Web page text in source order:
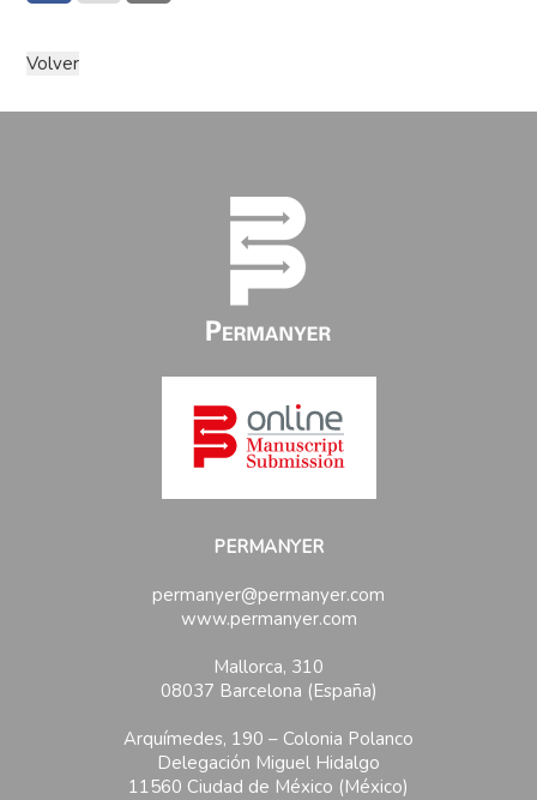
PERMANYER
permanyer@permanyer.com
www.permanyer.com
Mallorca, 310
08037 Barcelona (España)
Arquímedes, 190 – Colonia Polanco
Delegación Miguel Hidalgo
11560 Ciudad de México (México)